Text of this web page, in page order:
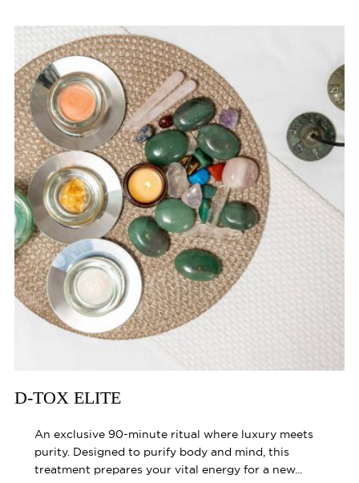
D-TOX ELITE
An exclusive 90-minute ritual where luxury meets
purity. Designed to purify body and mind, this
treatment prepares your vital energy for a new...